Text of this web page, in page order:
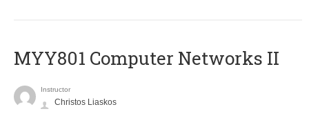
MYY801 Computer Networks II
Instructor
Christos Liaskos